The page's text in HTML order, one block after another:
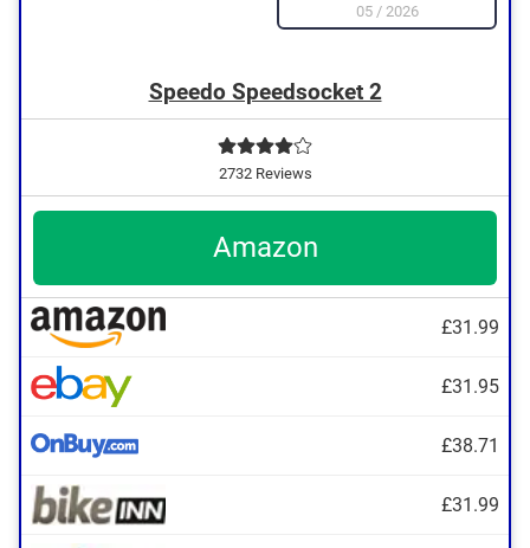
05/ 2026
Speedo Speedsocket 2
2732 Reviews
Amazon
£31.99
£31.95
£38.71
£31.99